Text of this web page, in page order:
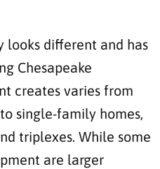
looks different and has
Chesapeake
creates varies from
single-family homes,
triplexes. While some
are larger